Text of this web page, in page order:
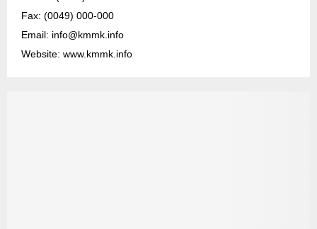
Fax: (0049) 000-000
Email: info@kmmk.info
Website: www.kmmk.info